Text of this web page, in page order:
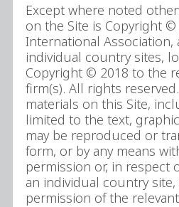
Except where noted
on the Site is Copyright ©
International Association,
individual country sites,
Copyright © 2018 to the
firm(s). All rights
materials on this Site,
limited to the text,
may be reproduced or
form, or by any means
permission or, in respect
an individual country
permission of the